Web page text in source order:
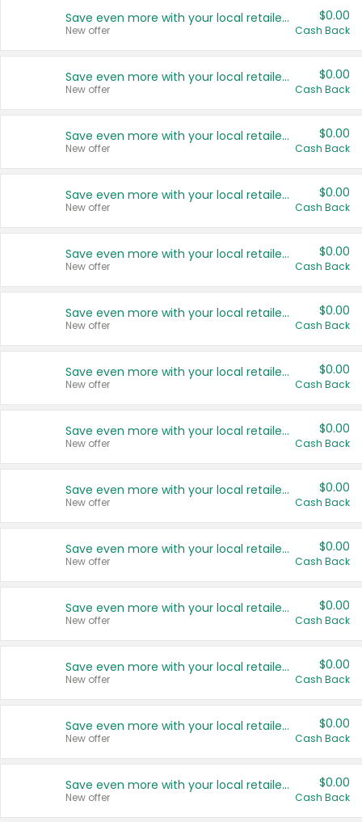
Save even more with your local retailers
New offer
$0.00
Cash Back
Save even more with your local retailers
New offer
$0.00
Cash Back
Save even more with your local retailers
New offer
$0.00
Cash Back
Save even more with your local retailers
New offer
$0.00
Cash Back
Save even more with your local retailers
New offer
$0.00
Cash Back
Save even more with your local retailers
New offer
$0.00
Cash Back
Save even more with your local retailers
New offer
$0.00
Cash Back
Save even more with your local retailers
New offer
$0.00
Cash Back
Save even more with your local retailers
New offer
$0.00
Cash Back
Save even more with your local retailers
New offer
$0.00
Cash Back
Save even more with your local retailers
New offer
$0.00
Cash Back
Save even more with your local retailers
New offer
$0.00
Cash Back
Save even more with your local retailers
New offer
$0.00
Cash Back
Save even more with your local retailers
New offer
$0.00
Cash Back